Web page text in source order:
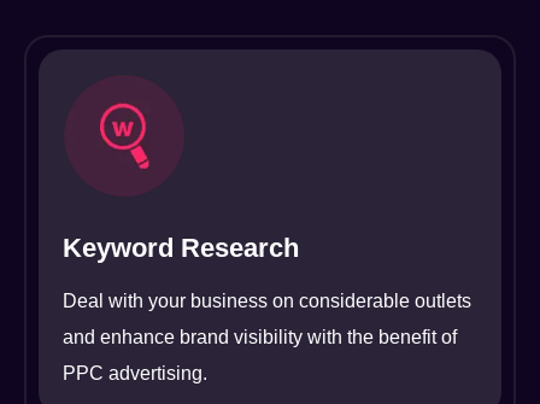
Keyword Research
Deal with your business on considerable outlets
and enhance brand visibility with the benefit of
PPC advertising.